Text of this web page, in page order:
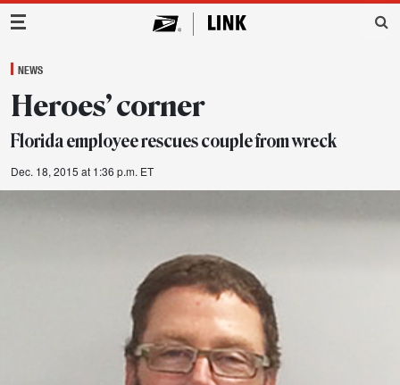
Main Navigation
NEWS
Heroes’ corner
Florida employee rescues couple from wreck
Dec. 18, 2015 at 1:36 p.m. ET